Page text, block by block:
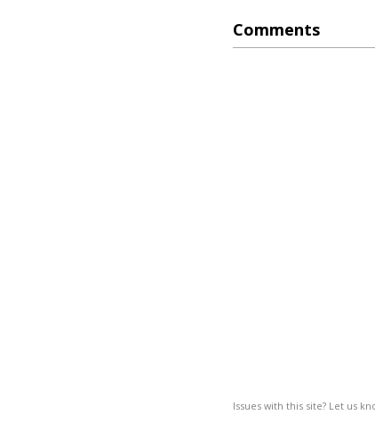
Comments
Issues with this site? Let us